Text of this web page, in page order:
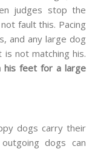
judges stop the
fault this. Pacing
and any large dog
is not matching his.
his feet for a large
dogs carry their
dogs can